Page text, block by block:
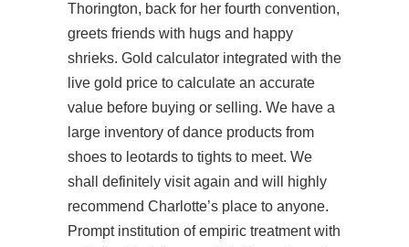
Thorington, back for her fourth convention,
greets friends with hugs and happy
shrieks. Gold calculator integrated with the
live gold price to calculate an accurate
value before buying or selling. We have a
large inventory of dance products from
shoes to leotards to tights to meet. We
shall definitely visit again and will highly
recommend Charlotte’s place to anyone.
Prompt institution of empiric treatment with